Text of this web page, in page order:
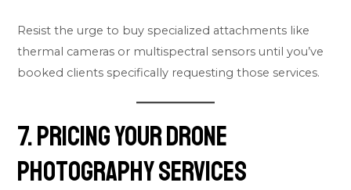
Resist the urge to buy specialized attachments like
thermal cameras or multispectral sensors until you’ve
booked clients specifically requesting those services.
7. Pricing Your Drone
Photography Services